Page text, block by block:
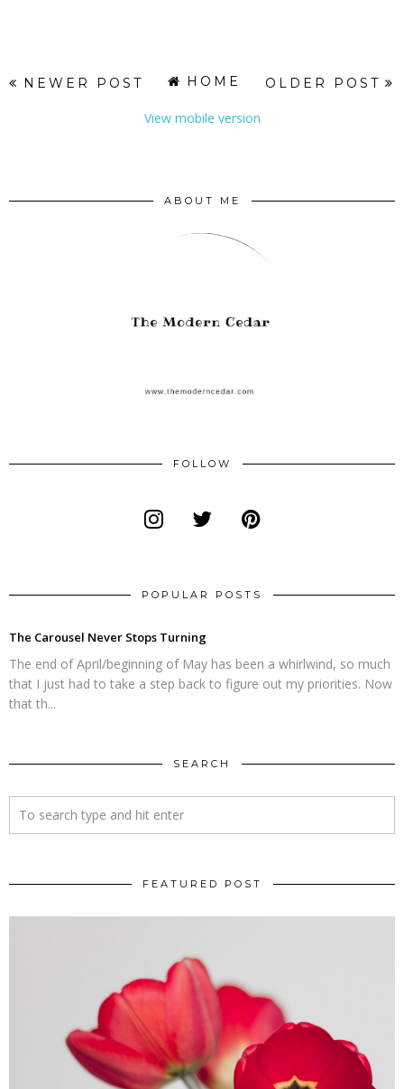
NEWER POST OLDER POST
HOME
View mobile version
ABOUT ME
FOLLOW
POPULAR POSTS
The Carousel Never Stops Turning
The end of April/beginning of May has been a whirlwind, so much
that I just had to take a step back to figure out my priorities. Now
that th...
SEARCH
FEATURED POST